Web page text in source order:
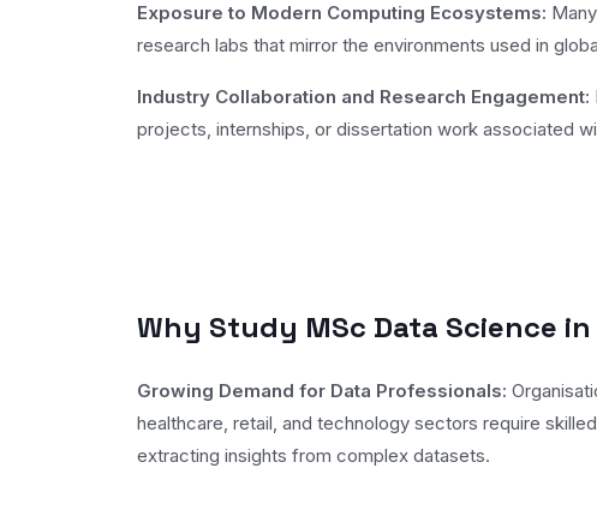
Exposure to Modern Computing Ecosystems:
research labs that mirror the environments used in
Industry Collaboration and Research Engagement:
projects, internships, or dissertation work associated
Why Study MSc Data Science
Growing Demand for Data Professionals:
healthcare, retail, and technology sectors require
extracting insights from complex datasets.